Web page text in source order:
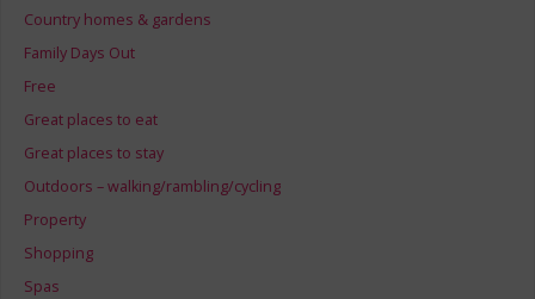
Country homes & gardens
Family Days Out
Free
Great places to eat
Great places to stay
Outdoors – walking/rambling/cycling
Property
Shopping
Spas